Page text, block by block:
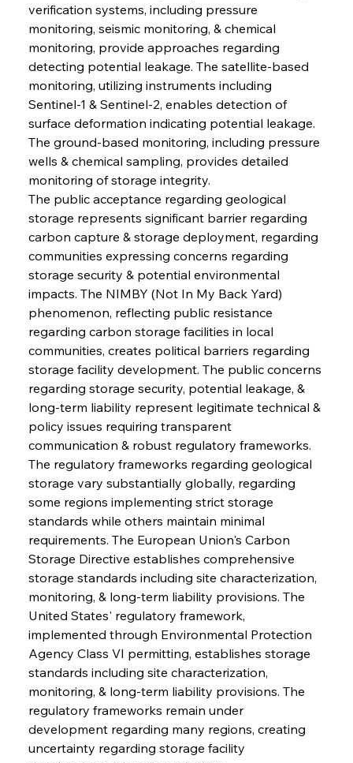
verification systems, including pressure
monitoring, seismic monitoring, & chemical
monitoring, provide approaches regarding
detecting potential leakage. The satellite-based
monitoring, utilizing instruments including
Sentinel-1 & Sentinel-2, enables detection of
surface deformation indicating potential leakage.
The ground-based monitoring, including pressure
wells & chemical sampling, provides detailed
monitoring of storage integrity.
The public acceptance regarding geological
storage represents significant barrier regarding
carbon capture & storage deployment, regarding
communities expressing concerns regarding
storage security & potential environmental
impacts. The NIMBY (Not In My Back Yard)
phenomenon, reflecting public resistance
regarding carbon storage facilities in local
communities, creates political barriers regarding
storage facility development. The public concerns
regarding storage security, potential leakage, &
long-term liability represent legitimate technical &
policy issues requiring transparent
communication & robust regulatory frameworks.
The regulatory frameworks regarding geological
storage vary substantially globally, regarding
some regions implementing strict storage
standards while others maintain minimal
requirements. The European Union's Carbon
Storage Directive establishes comprehensive
storage standards including site characterization,
monitoring, & long-term liability provisions. The
United States' regulatory framework,
implemented through Environmental Protection
Agency Class VI permitting, establishes storage
standards including site characterization,
monitoring, & long-term liability provisions. The
regulatory frameworks remain under
development regarding many regions, creating
uncertainty regarding storage facility